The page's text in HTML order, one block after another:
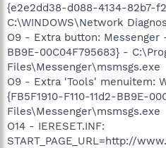
{e2e2dd38-d088-4134-82b7-
C:\WINDOWS\Network
O9 - Extra button: Messenger -
BB9E-00C04F795683} -
Files\Messenger\msmsgs.exe
O9 - Extra 'Tools' menuitem:
{FB5F1910-F110-11d2-BB9E-
Files\Messenger\msmsgs.exe
O14 - IERESET.INF:
START_PAGE_URL=http://